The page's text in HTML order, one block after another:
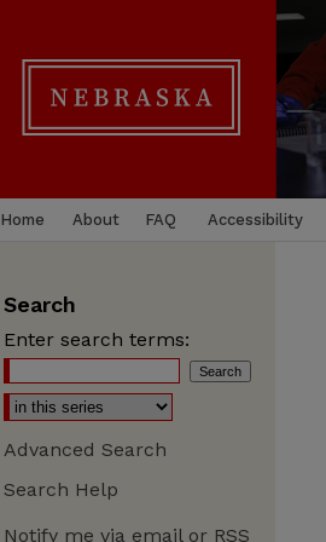
Home About FAQ Accessibility
Search
Enter search terms:
Advanced Search
Search Help
Notify me via email or RSS